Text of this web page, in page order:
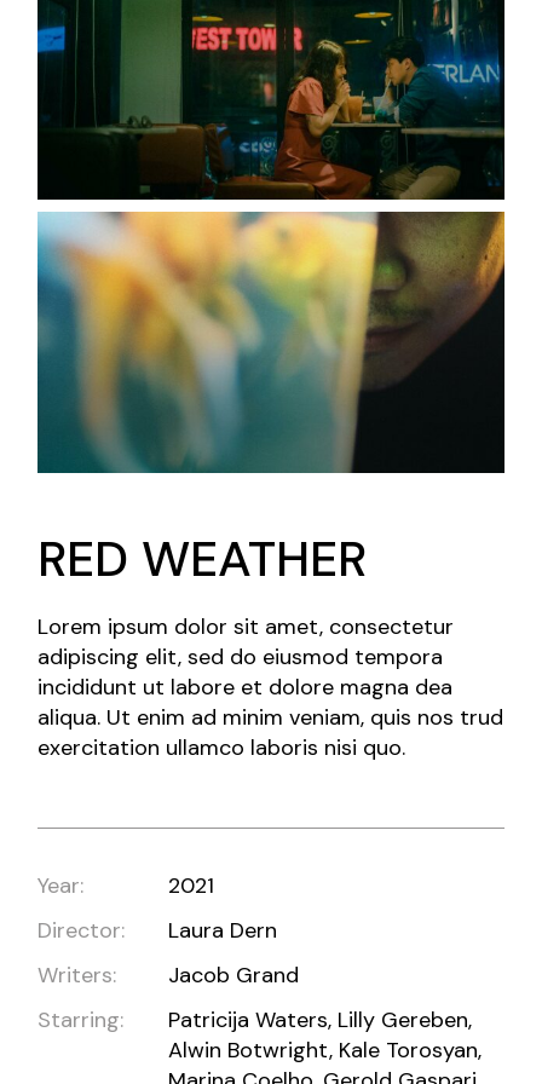
RED WEATHER
Lorem ipsum dolor sit amet, consectetur
adipiscing elit, sed do eiusmod tempora
incididunt ut labore et dolore magna dea
aliqua. Ut enim ad minim veniam, quis nos trud
exercitation ullamco laboris nisi quo.
Year:
2021
Director:
Laura Dern
Writers:
Jacob Grand
Starring:
Patricija Waters, Lilly Gereben,
Alwin Botwright, Kale Torosyan,